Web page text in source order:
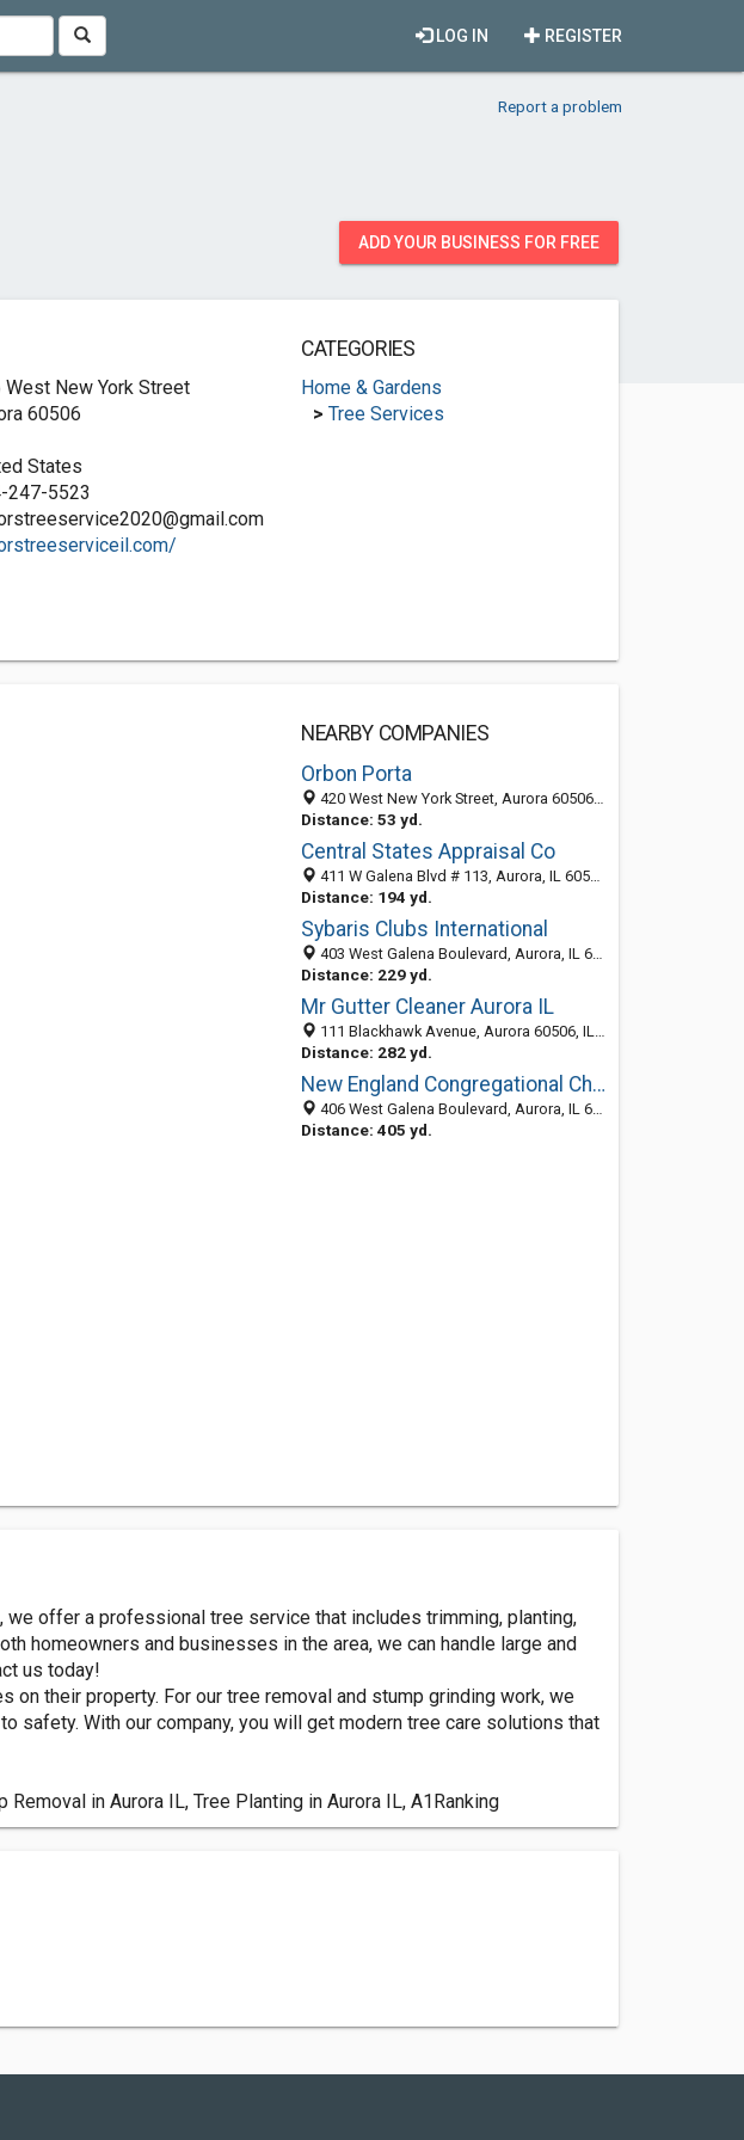
REGISTER
LOG IN
Report a problem
ADD YOUR BUSINESS FOR FREE
West New York Street
60506
States
247-5523
CATEGORIES
Home & Gardens
> Tree Services
NEARBY COMPANIES
Orbon Porta
420 West New York Street, Aurora 60506, IL, United States
Distance: 53 yd.
Central States Appraisal Co
411 W Galena Blvd # 113, Aurora, IL 60506-3989
Distance: 194 yd.
Sybaris Clubs International
403 West Galena Boulevard, Aurora, IL 60506-3947
Distance: 229 yd.
Mr Gutter Cleaner Aurora IL
111 Blackhawk Avenue, Aurora 60506, IL, United States
Distance: 282 yd.
New England Congregational Church
406 West Galena Boulevard, Aurora, IL 60506-3967
Distance: 405 yd.
we offer a professional tree service that includes trimming, planting,
homeowners and businesses in the area, we can handle large and
us today!
their property. For our tree removal and stump grinding work, we
safety. With our company, you will get modern tree care solutions that
in Aurora IL, Tree Planting in Aurora IL, A1Ranking